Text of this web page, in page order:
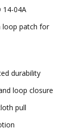
14-04A
loop patch for
durability
loop closure
pull